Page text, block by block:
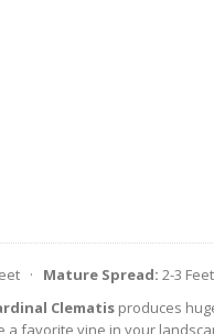
· Mature Spread: 2-3 Feet
Clematis produces
a favorite vine in your